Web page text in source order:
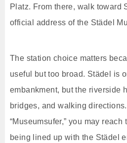
Platz. From there, walk toward
official address of the Städel
The station choice matters
useful but too broad. Städel is
embankment, but the riverside
bridges, and walking
“Museumsufer,” you may
being lined up with the Städel